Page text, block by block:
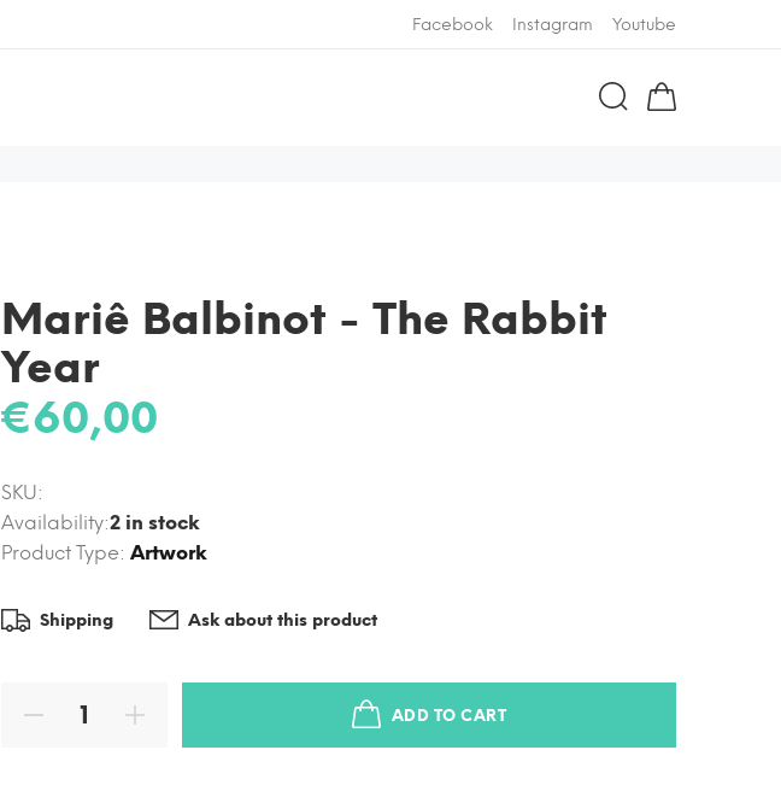
Facebook Instagram Youtube
Mariê Balbinot - The Rabbit
Year
€60,00
SKU:
Availability:2 in stock
Product Type: Artwork
Shipping Ask about this product
ADD TO CART